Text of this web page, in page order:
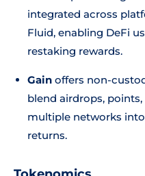
integrated across
Fluid, enabling DeFi
restaking rewards.
Gain offers non-
blend airdrops,
multiple networks
returns.